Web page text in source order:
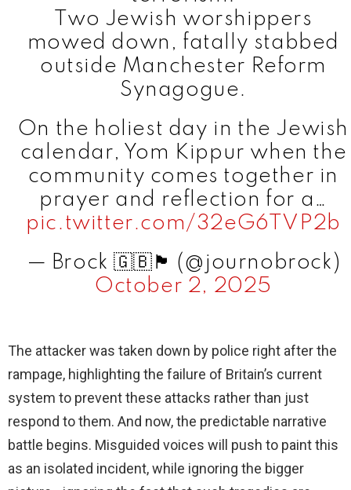
Two Jewish worshippers
mowed down, fatally stabbed
outside Manchester Reform
Synagogue.
On the holiest day in the Jewish
calendar, Yom Kippur when the
community comes together in
prayer and reflection for a…
pic.twitter.com/32eG6TVP2b
— Brock 🇬🇧🏴󠁧󠁢󠁥󠁮󠁧󠁿 (@journobrock)
October 2, 2025
The attacker was taken down by police right after the
rampage, highlighting the failure of Britain’s current
system to prevent these attacks rather than just
respond to them. And now, the predictable narrative
battle begins. Misguided voices will push to paint this
as an isolated incident, while ignoring the bigger